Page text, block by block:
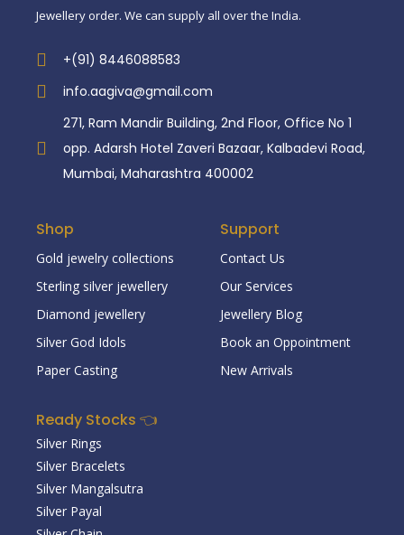
Jewellery order. We can supply all over the India.
+(91) 8446088583
info.aagiva@gmail.com
271, Ram Mandir Building, 2nd Floor, Office No 1
opp. Adarsh Hotel Zaveri Bazaar, Kalbadevi Road,
Mumbai, Maharashtra 400002
Shop
Gold jewelry collections
Sterling silver jewellery
Diamond jewellery
Silver God Idols
Paper Casting
Support
Contact Us
Our Services
Jewellery Blog
Book an Oppointment
New Arrivals
Ready Stocks 👈
Silver Rings
Silver Bracelets
Silver Mangalsutra
Silver Payal